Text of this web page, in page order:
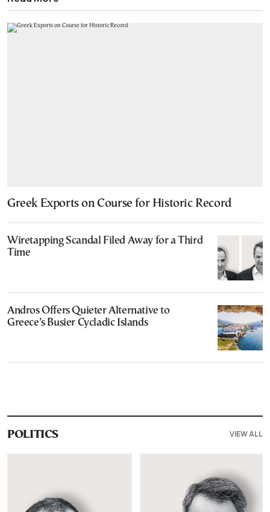
Greek Exports on Course for Historic Record
Wiretapping Scandal Filed Away for a Third
Time
Andros Offers Quieter Alternative to
Greece’s Busier Cycladic Islands
POLITICS VIEW ALL